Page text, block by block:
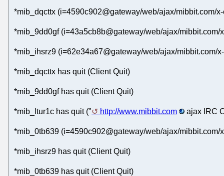
*mib_dqcttx (i=4590c902@gateway/web/ajax/mibbit.com/
*mib_9dd0gf (i=43a5cb8b@gateway/web/ajax/
*mib_ihsrz9 (i=62e34a67@gateway/web/ajax/mibbit.com/
*mib_dqcttx has quit (Client Quit)
*mib_9dd0gf has quit (Client Quit)
*mib_ltur1c has quit (" http://www.mibbit.com ajax IRC
*mib_0tb639 (i=4590c902@gateway/web/ajax/
*mib_ihsrz9 has quit (Client Quit)
*mib_0tb639 has quit (Client Quit)